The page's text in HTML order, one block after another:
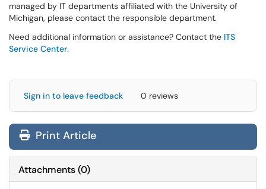
managed by IT departments affiliated with the University of
Michigan, please contact the responsible department.
Need additional information or assistance? Contact the ITS
Service Center.
Sign in to leave feedback 0 reviews
Print Article
Attachments(0)